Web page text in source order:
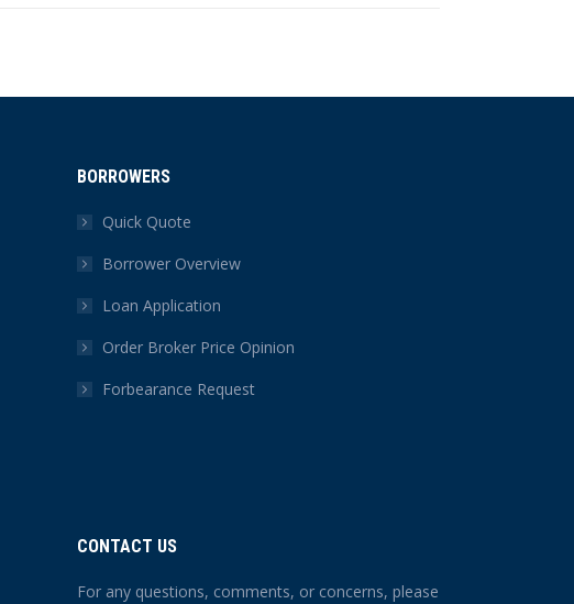
BORROWERS
Quick Quote
Borrower Overview
Loan Application
Order Broker Price Opinion
Forbearance Request
CONTACT US
For any questions, comments, or concerns, please